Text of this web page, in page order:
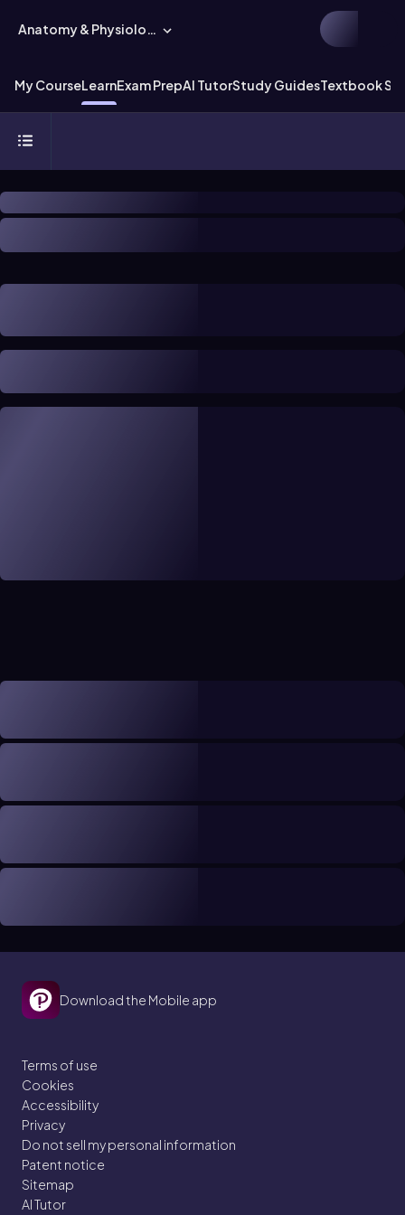
Anatomy & Physiology
My CourseLearnExam PrepAI TutorStudy GuidesTextbook
Download the Mobile app
Terms of use
Cookies
Accessibility
Privacy
Do not sell my personal information
Patent notice
Sitemap
AI Tutor